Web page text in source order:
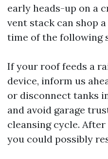
early heads-up on a
vent stack can shop
time of the following
If your roof feeds a
device, inform us
or disconnect tanks
and avoid garage
cleansing cycle.
you could possibly